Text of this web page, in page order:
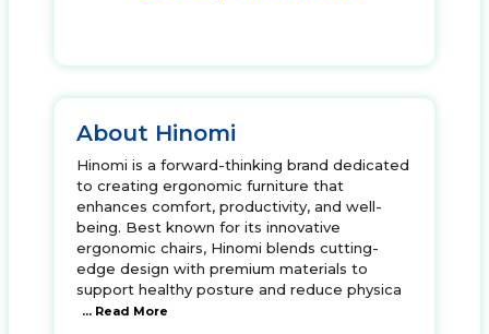
About Hinomi
Hinomi is a forward-thinking brand dedicated
to creating ergonomic furniture that
enhances comfort, productivity, and well-
being. Best known for its innovative
ergonomic chairs, Hinomi blends cutting-
edge design with premium materials to
support healthy posture and reduce physica
... Read More